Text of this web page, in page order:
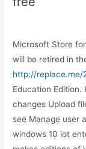
Microsoft Store
will be retired in
http://
Education
changes Upload
see Manage user
windows 10 iot